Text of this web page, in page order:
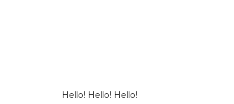
Hello! Hello! Hello!